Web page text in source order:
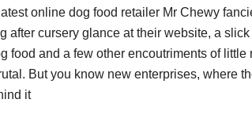
online dog food retailer Mr Chewy
after cursery glance at their website, a
food and a few other encoutriments of little
But you know new enterprises, where
it